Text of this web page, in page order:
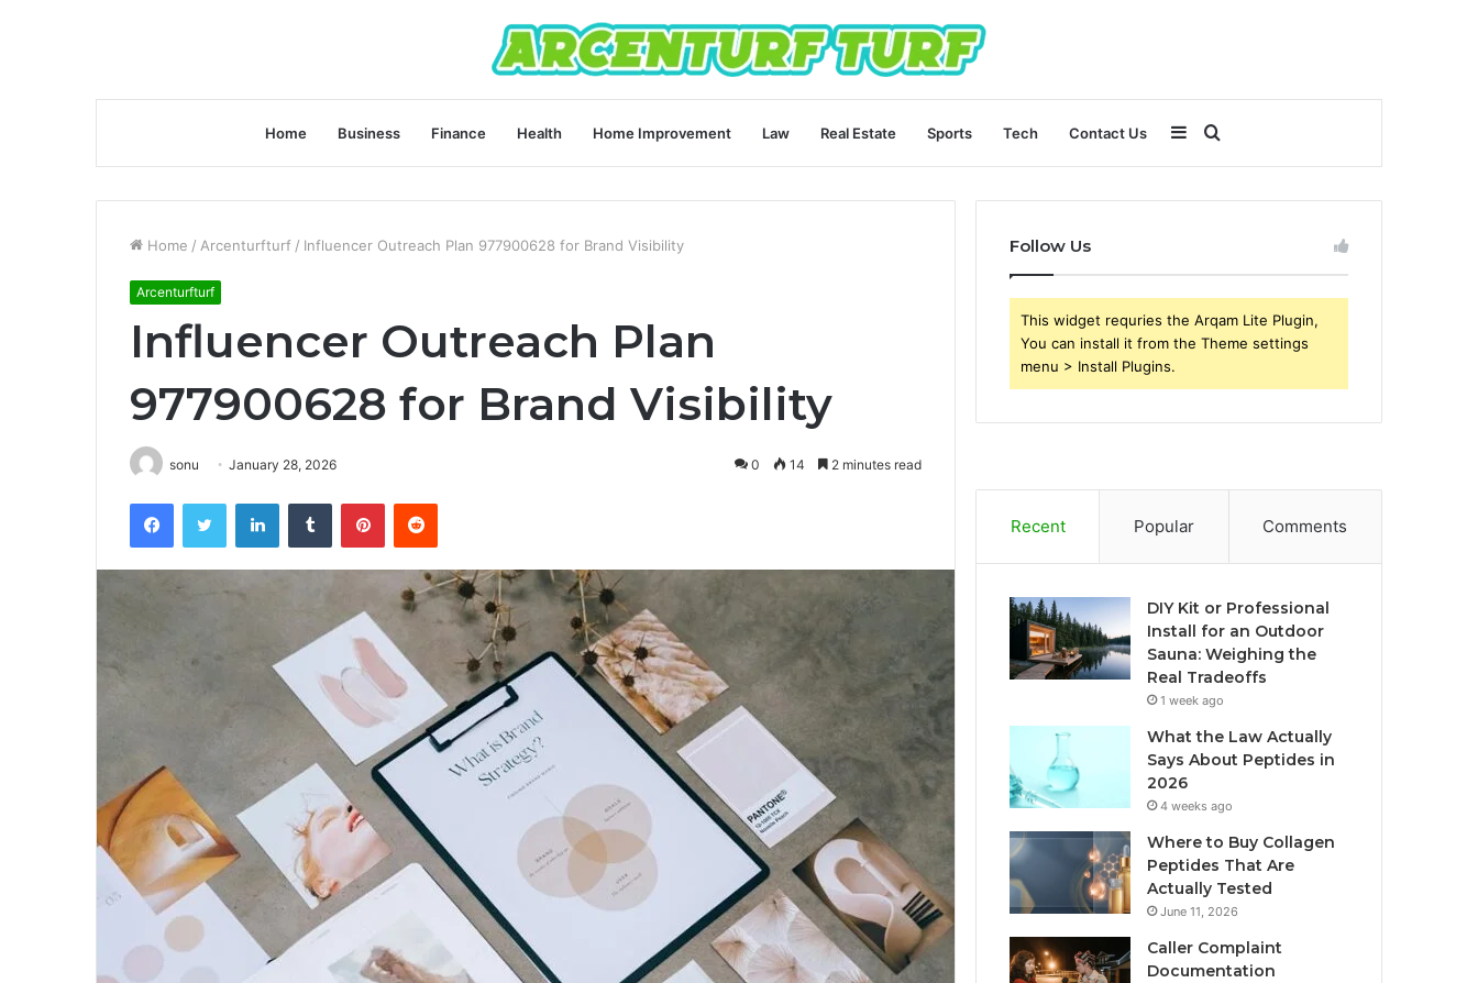
Home Business Finance Health Home Improvement Law Real Estate Sports Tech Contact Us Search
for
Sidebar
Home / Arcenturfturf / Influencer Outreach Plan 977900628 for Brand Visibility
Arcenturfturf
Influencer Outreach Plan
977900628 for Brand Visibility
sonu January 28, 2026 0 14 2 minutes read
FacebookTwitter LinkedInTumblr PinterestReddit
Follow Us
This widget requries the Arqam Lite Plugin,
You can install it from the Theme settings
menu > Install Plugins.
Recent Popular Comments
DIY Kit or Professional
Install for an Outdoor
Sauna: Weighing the
Real Tradeoffs
1 week ago
What the Law Actually
Says About Peptides in
2026
4 weeks ago
Where to Buy Collagen
Peptides That Are
Actually Tested
June 11, 2026
Caller Complaint
Documentation